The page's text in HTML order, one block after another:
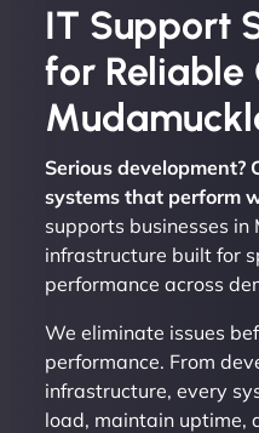
IT Support
for Reliable
Serious development?
systems that perform
supports businesses
infrastructure built for
performance across
We eliminate issues
performance. From
infrastructure, every
load, maintain uptime,